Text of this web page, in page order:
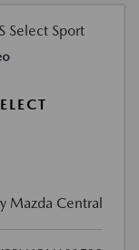
Mazda Central